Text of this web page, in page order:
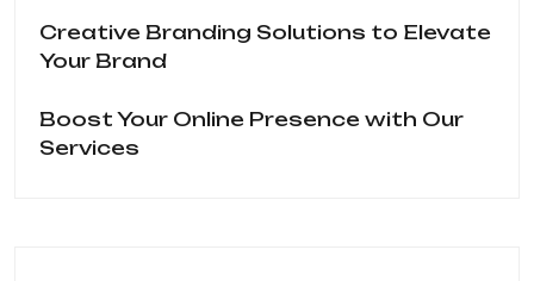
Creative Branding Solutions to Elevate
Your Brand
Boost Your Online Presence with Our
Services